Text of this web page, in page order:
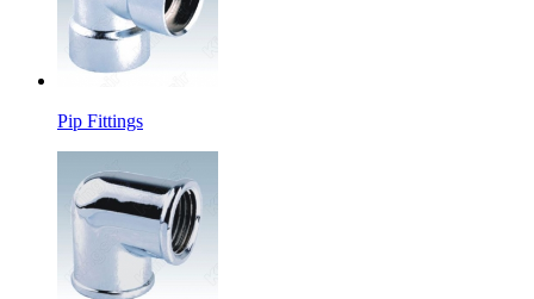
Pip Fittings